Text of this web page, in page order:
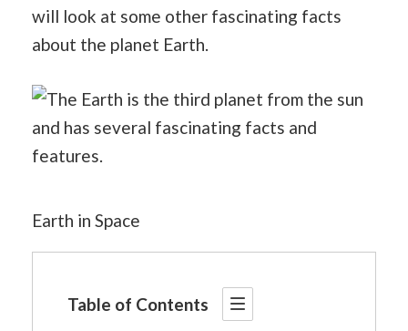
will look at some other fascinating facts
about the planet Earth.
Earth in Space
Table of Contents